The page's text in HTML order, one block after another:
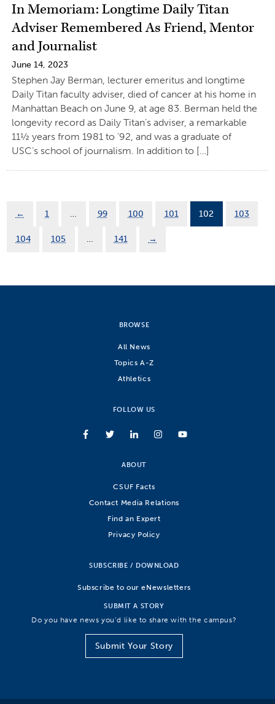
In Memoriam: Longtime Daily Titan
Adviser Remembered As Friend, Mentor
and Journalist
June 14, 2023
Stephen Jay Berman, lecturer emeritus and longtime
Daily Titan faculty adviser, died of cancer at his home in
Manhattan Beach on June 9, at age 83. Berman held the
longevity record as Daily Titan’s adviser, a remarkable
11½ years from 1981 to ’92, and was a graduate of
USC’s school of journalism. In addition to […]
← 1 … 99 100 101 102 103
104 105 … 141 →
BROWSE
All News
Topics A-Z
Athletics
FOLLOW US
ABOUT
CSUF Facts
Contact Media Relations
Find an Expert
Privacy Policy
SUBSCRIBE / DOWNLOAD
Subscribe to our eNewsletters
SUBMIT A STORY
Do you have news you’d like to share with the campus?
Submit Your Story